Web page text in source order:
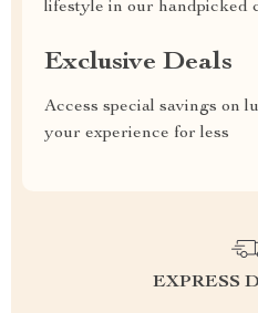
lifestyle in our handpicked
Exclusive Deals
Access special savings on
your experience for less
EXPRESS